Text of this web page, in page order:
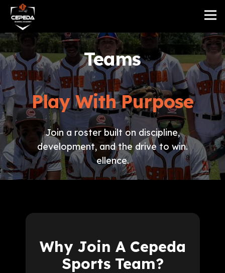
Teams
Play With Purpose
Join a roster built on discipline,
development, and the drive to win.
ellence.
Why Join A Cepeda
Sports Team?